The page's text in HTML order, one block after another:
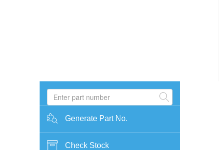
Generate Part No.
Check Stock